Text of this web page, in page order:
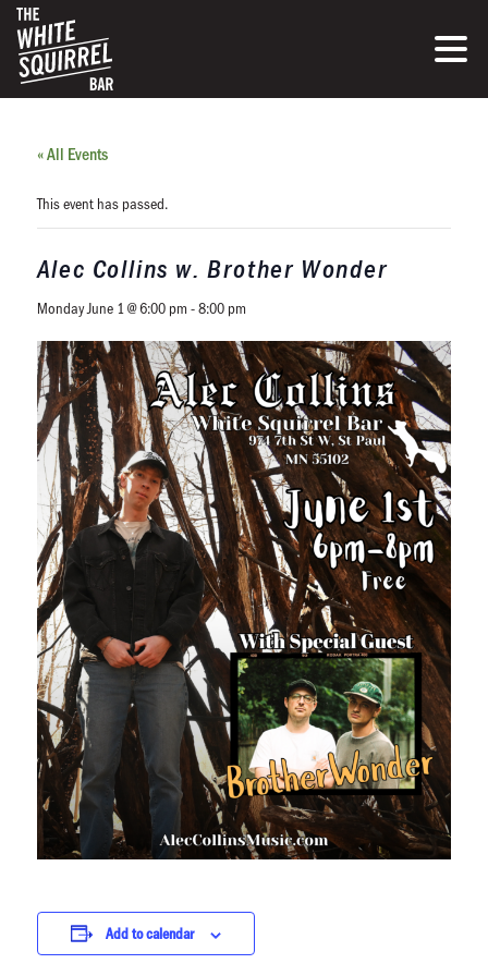
« All Events
This event has passed.
Alec Collins w. Brother Wonder
Monday June 1 @ 6:00 pm -8:00 pm
Add to calendar